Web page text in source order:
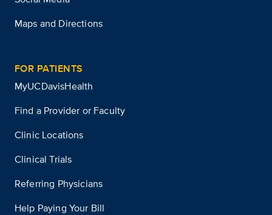
Maps and Directions
FOR PATIENTS
MyUCDavisHealth
Find a Provider or Faculty
Clinic Locations
Clinical Trials
Referring Physicians
Help Paying Your Bill